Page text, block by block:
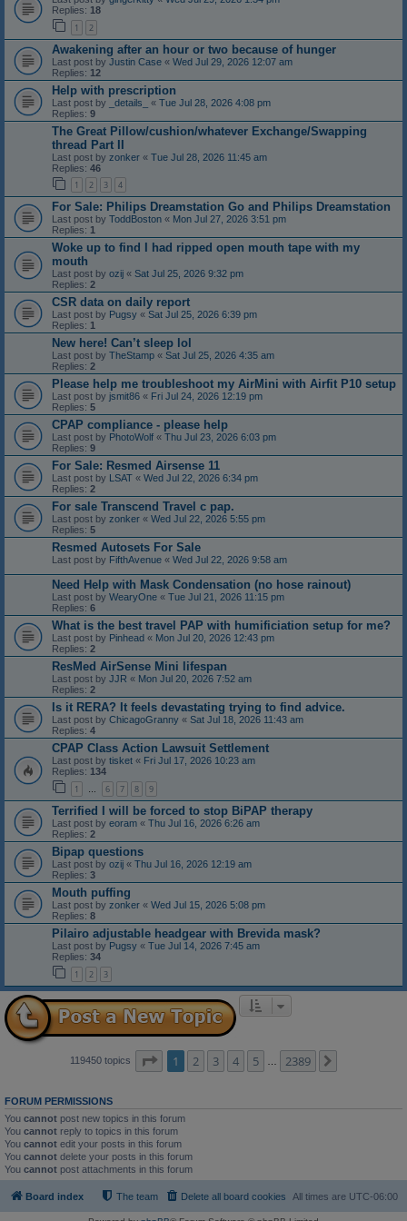
Replies: 18
1 2
Awakening after an hour or two because of hunger
Last post by Justin Case « Wed Jul 29, 2026 12:07 am
Replies: 12
Help with prescription
Last post by _details_ « Tue Jul 28, 2026 4:08 pm
Replies: 9
The Great Pillow/cushion/whatever Exchange/Swapping
thread Part II
Last post by zonker « Tue Jul 28, 2026 11:45 am
Replies: 46
1 2 3 4
For Sale: Philips Dreamstation Go and Philips Dreamstation
Last post by ToddBoston « Mon Jul 27, 2026 3:51 pm
Replies: 1
Woke up to find I had ripped open mouth tape with my
mouth
Last post by ozij « Sat Jul 25, 2026 9:32 pm
Replies: 2
CSR data on daily report
Last post by Pugsy « Sat Jul 25, 2026 6:39 pm
Replies: 1
New here! Can’t sleep lol
Last post by TheStamp « Sat Jul 25, 2026 4:35 am
Replies: 2
Please help me troubleshoot my AirMini with Airfit P10 setup
Last post by jsmit86 « Fri Jul 24, 2026 12:19 pm
Replies: 5
CPAP compliance - please help
Last post by PhotoWolf « Thu Jul 23, 2026 6:03 pm
Replies: 9
For Sale: Resmed Airsense 11
Last post by LSAT « Wed Jul 22, 2026 6:34 pm
Replies: 2
For sale Transcend Travel c pap.
Last post by zonker « Wed Jul 22, 2026 5:55 pm
Replies: 5
Resmed Autosets For Sale
Last post by FifthAvenue « Wed Jul 22, 2026 9:58 am
Need Help with Mask Condensation (no hose rainout)
Last post by WearyOne « Tue Jul 21, 2026 11:15 pm
Replies: 6
What is the best travel PAP with humificiation setup for me?
Last post by Pinhead « Mon Jul 20, 2026 12:43 pm
Replies: 2
ResMed AirSense Mini lifespan
Last post by JJR « Mon Jul 20, 2026 7:52 am
Replies: 2
Is it RERA? It feels devastating trying to find advice.
Last post by ChicagoGranny « Sat Jul 18, 2026 11:43 am
Replies: 4
CPAP Class Action Lawsuit Settlement
Last post by tisket « Fri Jul 17, 2026 10:23 am
Replies: 134
1 … 6 7 8 9
Terrified I will be forced to stop BiPAP therapy
Last post by eoram « Thu Jul 16, 2026 6:26 am
Replies: 2
Bipap questions
Last post by ozij « Thu Jul 16, 2026 12:19 am
Replies: 3
Mouth puffing
Last post by zonker « Wed Jul 15, 2026 5:08 pm
Replies: 8
Pilairo adjustable headgear with Brevida mask?
Last post by Pugsy « Tue Jul 14, 2026 7:45 am
Replies: 34
1 2 3
119450 topics Page of 2389
1 2 3 4 5 2389
FORUM PERMISSIONS
You cannot post new topics in this forum
You cannot reply to topics in this forum
You cannot edit your posts in this forum
You cannot delete your posts in this forum
You cannot post attachments in this forum
Board index All times are UTC-06:00
Delete all board cookies
The team